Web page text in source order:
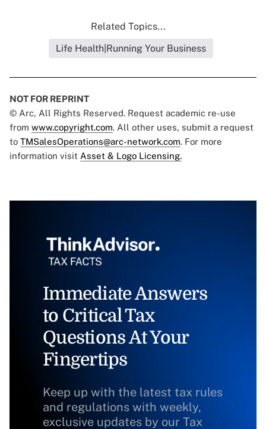
Related Topics...
Life Health|Running Your Business
NOT FOR REPRINT
© Arc, All Rights Reserved. Request academic re-use
from www.copyright.com. All other uses, submit a request
to TMSalesOperations@arc-network.com. For more
information visit Asset & Logo Licensing.
Immediate Answers
to Critical Tax
Questions At Your
Fingertips
Keep up with the latest tax rules
and regulations with weekly,
exclusive updates by our Tax